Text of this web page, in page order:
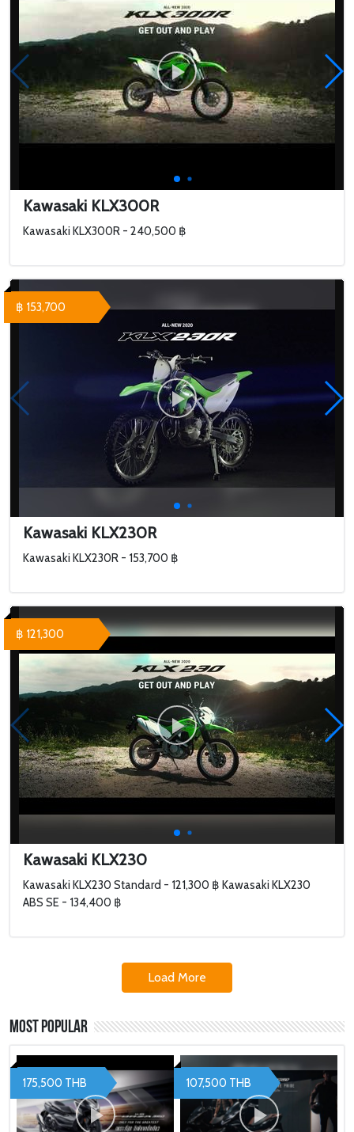
Kawasaki KLX300R
Kawasaki KLX300R - 240,500 ฿
Kawasaki KLX230R
Kawasaki KLX230R - 153,700 ฿
฿ 153,700
Kawasaki KLX230
Kawasaki KLX230 Standard - 121,300 ฿ Kawasaki KLX230
ABS SE - 134,400 ฿
฿ 121,300
Load More
Most Popular
175,500 THB 107,500 THB